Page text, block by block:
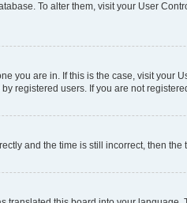
To alter them, visit your User
you are in. If this is the case, visit
registered users. If you are not
and the time is still incorrect, then